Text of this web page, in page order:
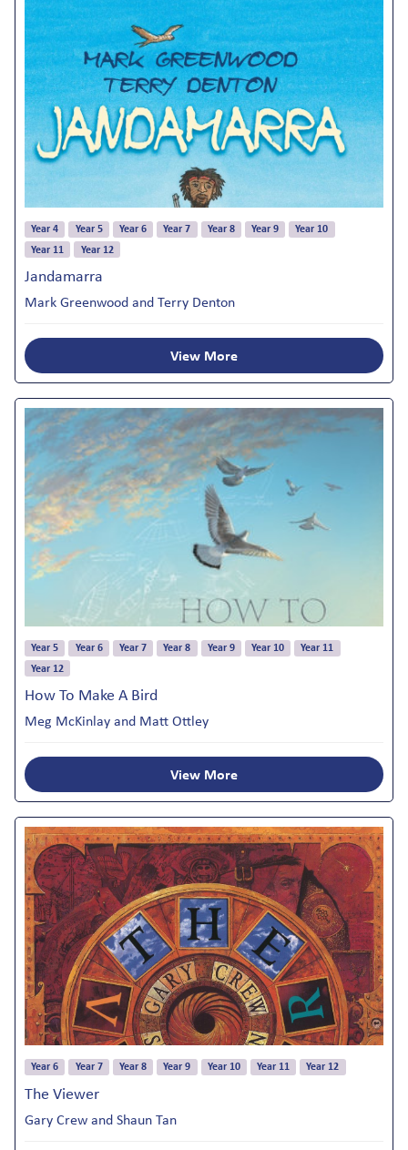
Year 4 Year 5 Year 6 Year 7 Year 8 Year 9
Year 10
Year 11
Year 12
Jandamarra
Mark Greenwood and Terry Denton
View More
Year 5 Year 6 Year 7 Year 8 Year 9 Year 10
Year 11
Year 12
How To Make A Bird
Meg McKinlay and Matt Ottley
View More
Year 6 Year 7 Year 8 Year 9 Year 10 Year 11 Year 12
The Viewer
Gary Crew and Shaun Tan